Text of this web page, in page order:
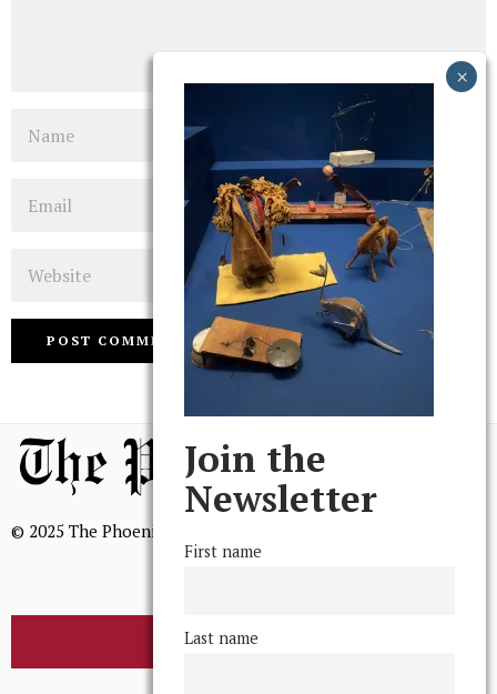
© 2025 The Phoenix, All Rights Reserved
BROWSE THE ARCHIVE
Join the
Newsletter
First name
Last name